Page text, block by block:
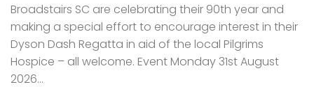
Broadstairs SC are celebrating their 90th year and
making a special effort to encourage interest in their
Dyson Dash Regatta in aid of the local Pilgrims
Hospice – all welcome. Event Monday 31st August
2026...